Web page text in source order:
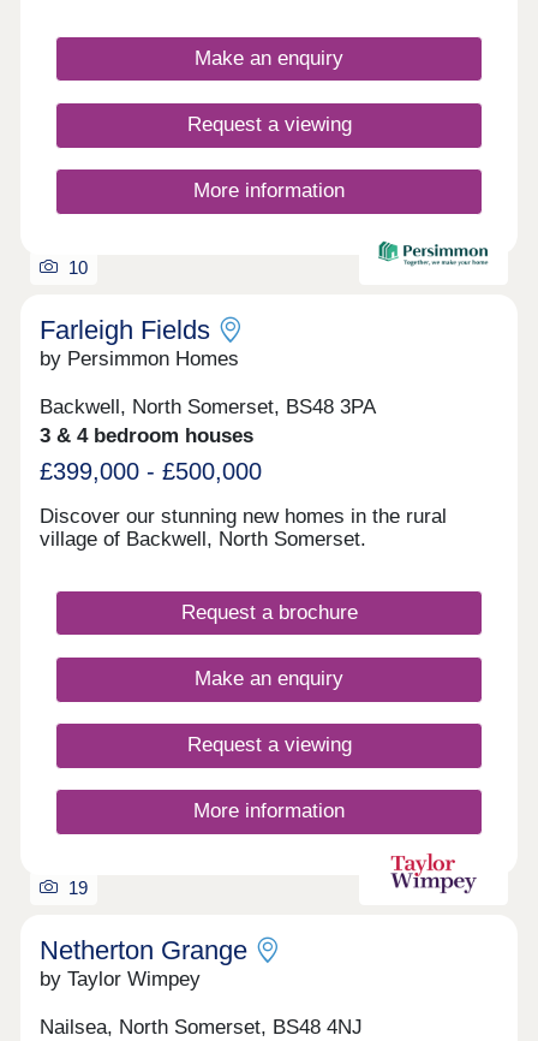
Make an enquiry
Request a viewing
More information
10
Farleigh Fields
by Persimmon Homes
Backwell, North Somerset, BS48 3PA
3 & 4 bedroom houses
£399,000 - £500,000
Discover our stunning new homes in the rural
village of Backwell, North Somerset.
Request a brochure
Make an enquiry
Request a viewing
More information
19
Netherton Grange
by Taylor Wimpey
Nailsea, North Somerset, BS48 4NJ